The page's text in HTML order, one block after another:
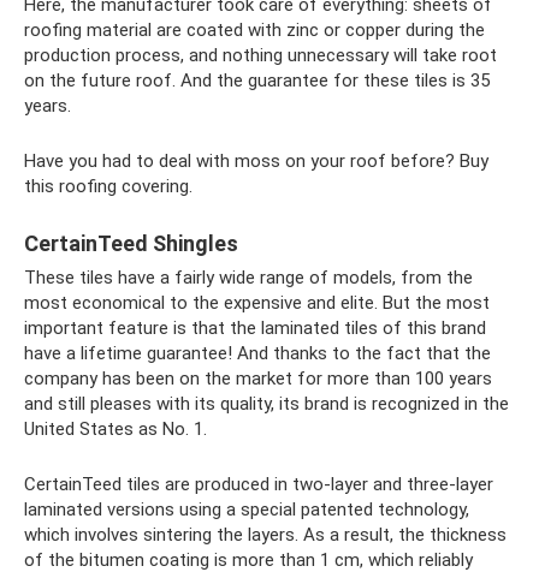
roofing material are coated with zinc or copper during the
production process, and nothing unnecessary will take root
on the future roof. And the guarantee for these tiles is 35
years.
Have you had to deal with moss on your roof before? Buy
this roofing covering.
CertainTeed Shingles
These tiles have a fairly wide range of models, from the
most economical to the expensive and elite. But the most
important feature is that the laminated tiles of this brand
have a lifetime guarantee! And thanks to the fact that the
company has been on the market for more than 100 years
and still pleases with its quality, its brand is recognized in the
United States as No. 1.
CertainTeed tiles are produced in two-layer and three-layer
laminated versions using a special patented technology,
which involves sintering the layers. As a result, the thickness
of the bitumen coating is more than 1 cm, which reliably